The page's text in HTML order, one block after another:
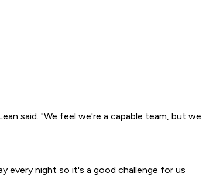
said. "We feel we're a capable team, but we
every night so it's a good challenge for us